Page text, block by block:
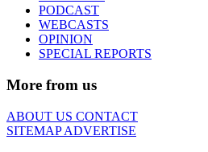
PODCAST
WEBCASTS
OPINION
SPECIAL REPORTS
More from us
ABOUT US CONTACT
SITEMAPADVERTISE